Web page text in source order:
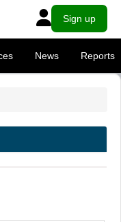
Sign up
News Reports